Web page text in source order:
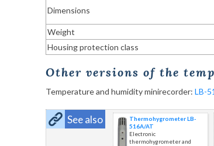
Dimensions
Weight
Housing protection class
Other versions of the
Temperature and humidity minirecorder: LB-
See also
Thermohygrometer LB-
516A/AT
Electronic
thermohygrometer and